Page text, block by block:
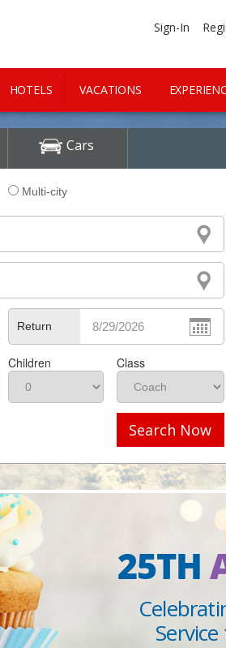
Sign-In
HOTELS VACATIONS
Cars
Multi-city
Return
Children Class
Search Now
25TH